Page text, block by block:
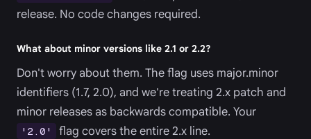
release. No code changes required.
What about minor versions like 2.1 or 2.2?
Don't worry about them. The flag uses major.minor
identifiers (1.7, 2.0), and we're treating 2.x patch and
minor releases as backwards compatible. Your
'2.0' flag covers the entire 2.x line.